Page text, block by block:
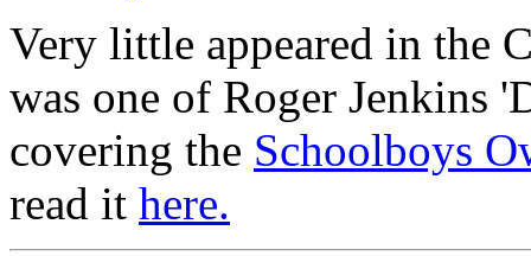
Very little appeared in the
was one of Roger Jenkins
covering the Schoolboys
read it here.